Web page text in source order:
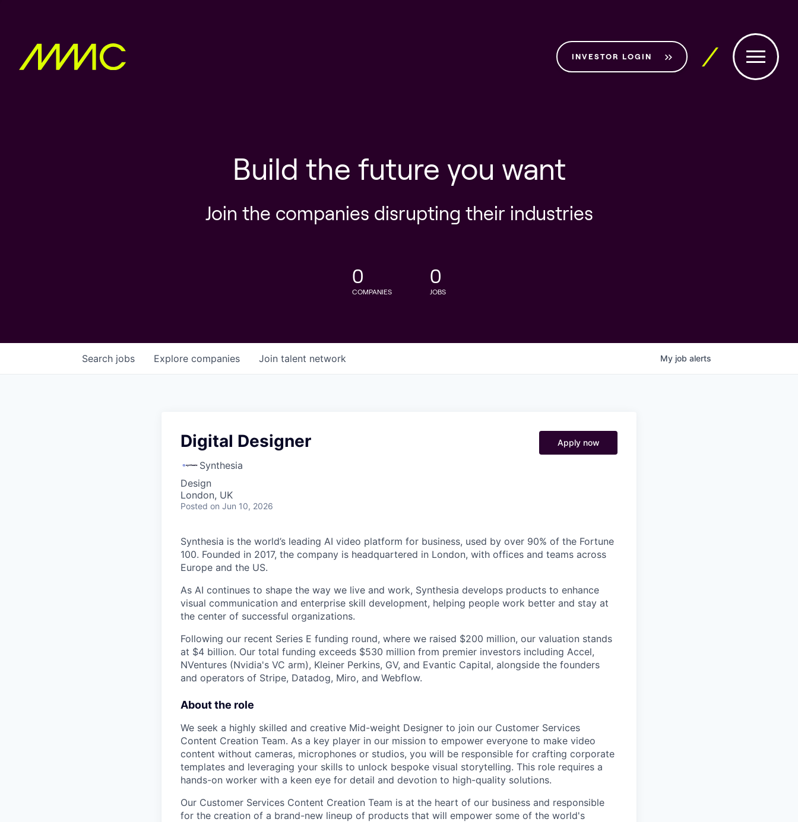
INVESTOR LOGIN
Build the future you want
Join the companies disrupting their industries
0
COMPANIES
0
JOBS
Search jobs Explore companies Join talent network My job alerts
Digital Designer
Synthesia
Design
London, UK
Posted on Jun 10, 2026
Apply now
Synthesia is the world’s leading AI video platform for business, used by over 90% of the Fortune
100. Founded in 2017, the company is headquartered in London, with offices and teams across
Europe and the US.
As AI continues to shape the way we live and work, Synthesia develops products to enhance
visual communication and enterprise skill development, helping people work better and stay at
the center of successful organizations.
Following our recent Series E funding round, where we raised $200 million, our valuation stands
at $4 billion. Our total funding exceeds $530 million from premier investors including Accel,
NVentures (Nvidia's VC arm), Kleiner Perkins, GV, and Evantic Capital, alongside the founders
and operators of Stripe, Datadog, Miro, and Webflow.
About the role
We seek a highly skilled and creative Mid-weight Designer to join our Customer Services
Content Creation Team. As a key player in our mission to empower everyone to make video
content without cameras, microphones or studios, you will be responsible for crafting corporate
templates and leveraging your skills to unlock bespoke visual storytelling. This role requires a
hands-on worker with a keen eye for detail and devotion to high-quality solutions.
Our Customer Services Content Creation Team is at the heart of our business and responsible
for the creation of a brand-new lineup of products that will empower some of the world's